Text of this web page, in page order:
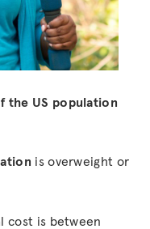
the US population
is overweight or
cost is between